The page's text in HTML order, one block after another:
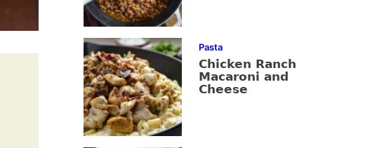
Pasta
Chicken Ranch
Macaroni and
Cheese